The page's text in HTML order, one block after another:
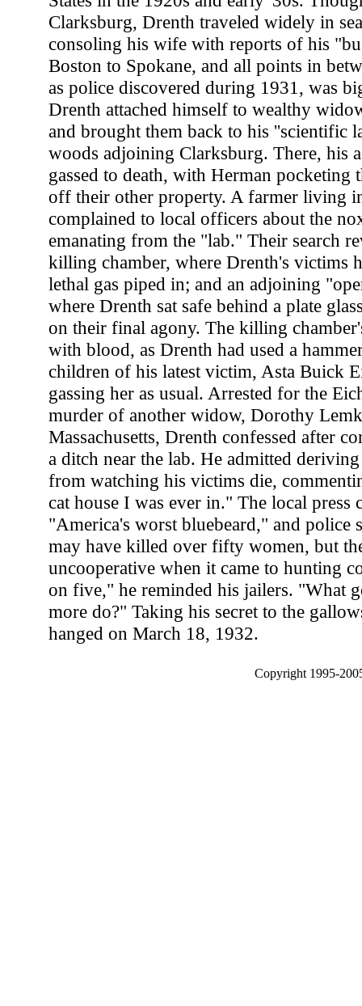
Clarksburg, Drenth traveled widely in
consoling his wife with reports of his
Boston to Spokane, and all points in
as police discovered during 1931, was
Drenth attached himself to wealthy
and brought them back to his ''scientific
woods adjoining Clarksburg. There, his
gassed to death, with Herman pocketing
off their other property. A farmer living
complained to local officers about the
emanating from the "lab." Their search
killing chamber, where Drenth's victims
lethal gas piped in; and an adjoining
where Drenth sat safe behind a plate
on their final agony. The killing
with blood, as Drenth had used a
children of his latest victim, Asta Buick
gassing her as usual. Arrested for the
murder of another widow, Dorothy
Massachusetts, Drenth confessed after
a ditch near the lab. He admitted
from watching his victims die,
cat house I was ever in." The local press
"America's worst bluebeard," and police
may have killed over fifty women, but
uncooperative when it came to hunting
on five," he reminded his jailers. "What
more do?" Taking his secret to the
hanged on March 18, 1932.
Copyright 1995-